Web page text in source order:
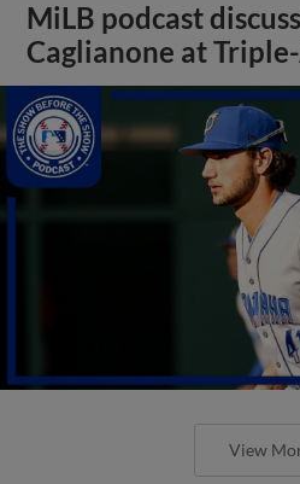
MiLB podcast
Caglianone at
View